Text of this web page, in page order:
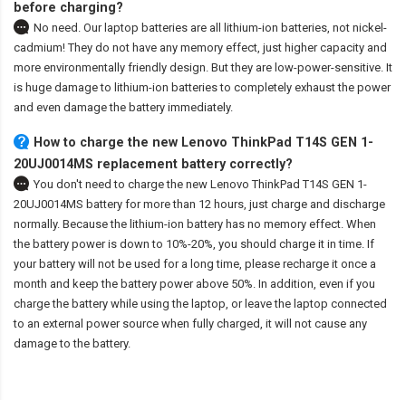
before charging?
No need. Our laptop batteries are all lithium-ion batteries, not nickel-
cadmium! They do not have any memory effect, just higher capacity and
more environmentally friendly design. But they are low-power-sensitive. It
is huge damage to lithium-ion batteries to completely exhaust the power
and even damage the battery immediately.
How to charge the new Lenovo ThinkPad T14S GEN 1-
20UJ0014MS replacement battery correctly?
You don't need to charge the new Lenovo ThinkPad T14S GEN 1-
20UJ0014MS battery for more than 12 hours, just charge and discharge
normally. Because the lithium-ion battery has no memory effect. When
the battery power is down to 10%-20%, you should charge it in time. If
your battery will not be used for a long time, please recharge it once a
month and keep the battery power above 50%. In addition, even if you
charge the battery while using the laptop, or leave the laptop connected
to an external power source when fully charged, it will not cause any
damage to the battery.